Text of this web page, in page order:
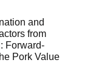
and
from
Forward-
Pork Value